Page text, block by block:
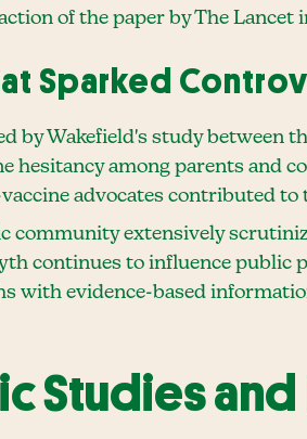
of the paper by The Lancet
Sparked
by Wakefield's study between
hesitancy among parents and
advocates contributed
community extensively
continues to influence public
with evidence-based
Studies